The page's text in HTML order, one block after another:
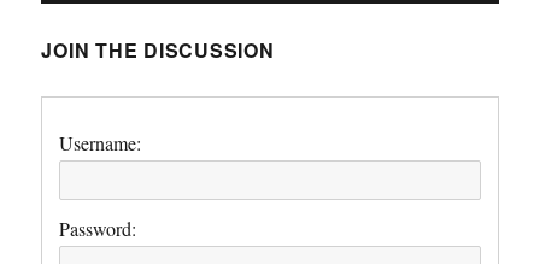
JOIN THE DISCUSSION
Username:
Password: